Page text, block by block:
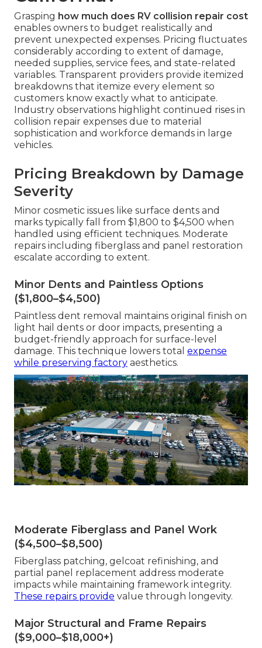
Grasping how much does RV collision repair cost
enables owners to budget realistically and
prevent unexpected expenses. Pricing fluctuates
considerably according to extent of damage,
needed supplies, service fees, and state-related
variables. Transparent providers provide itemized
breakdowns that itemize every element so
customers know exactly what to anticipate.
Industry observations highlight continued rises in
collision repair expenses due to material
sophistication and workforce demands in large
vehicles.
Pricing Breakdown by Damage
Severity
Minor cosmetic issues like surface dents and
marks typically fall from $1,800 to $4,500 when
handled using efficient techniques. Moderate
repairs including fiberglass and panel restoration
escalate according to extent.
Minor Dents and Paintless Options
($1,800–$4,500)
Paintless dent removal maintains original finish on
light hail dents or door impacts, presenting a
budget-friendly approach for surface-level
damage. This technique lowers total expense
while preserving factory aesthetics.
Moderate Fiberglass and Panel Work
($4,500–$8,500)
Fiberglass patching, gelcoat refinishing, and
partial panel replacement address moderate
impacts while maintaining framework integrity.
These repairs provide value through longevity.
Major Structural and Frame Repairs
($9,000–$18,000+)